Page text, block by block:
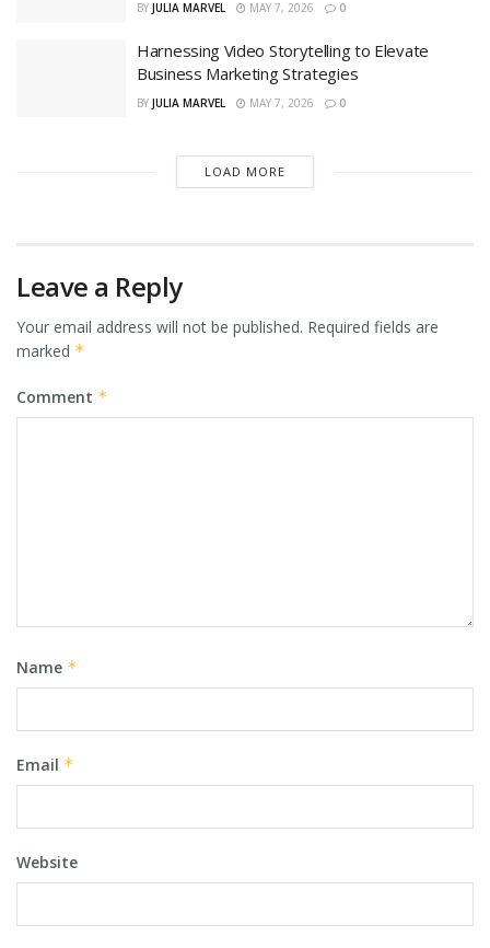
BY JULIA MARVEL MAY 7, 2026 0
Harnessing Video Storytelling to Elevate
Business Marketing Strategies
BY JULIA MARVEL MAY 7, 2026 0
LOAD MORE
Leave a Reply
Your email address will not be published. Required fields are
marked *
Comment *
Name *
Email *
Website